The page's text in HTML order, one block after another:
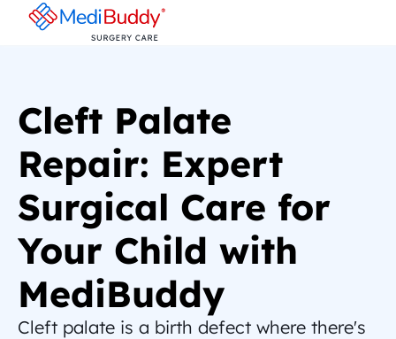
Cleft Palate
Repair: Expert
Surgical Care for
Your Child with
MediBuddy
Cleft palate is a birth defect where there's